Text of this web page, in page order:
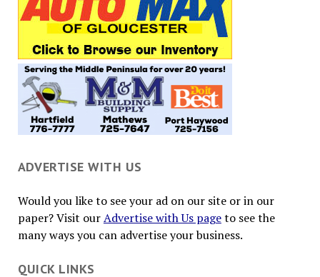
ADVERTISE WITH US
Would you like to see your ad on our site or in our
paper? Visit ourAdvertise with Us pageto see the
many ways you can advertise your business.
QUICK LINKS